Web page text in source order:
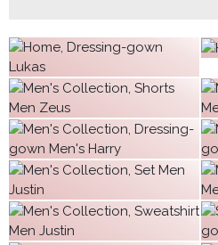
€63.20
€23.97